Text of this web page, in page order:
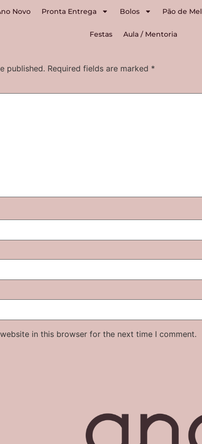
Novo Pronta Entrega Bolos Pão de Mel
Festas Aula / Mentoria
published. Required fields are marked *
in this browser for the next time I comment.